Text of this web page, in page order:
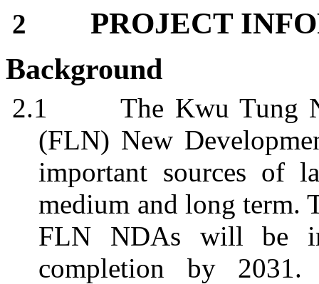
2 PROJECT
Background
2.1 The Kwu Tung
(FLN) New
important sources of
medium and long term.
FLN NDAs will be
completion by